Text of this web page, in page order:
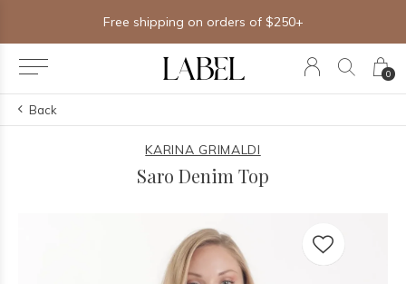
0
Free shipping on orders of $250+
Back
KARINA GRIMALDI
Saro Denim Top